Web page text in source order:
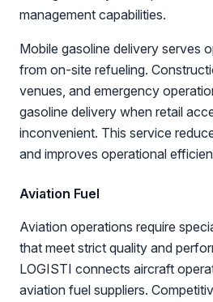
management capabilities.
Mobile gasoline delivery serves
from on-site refueling.
venues, and emergency
gasoline delivery when retail
inconvenient. This service
and improves operational
Aviation Fuel
Aviation operations require
that meet strict quality and
LOGISTI connects aircraft
aviation fuel suppliers.